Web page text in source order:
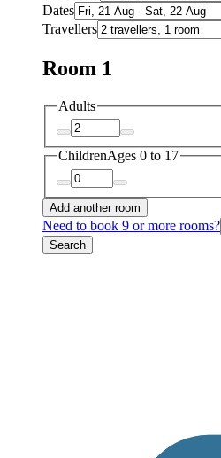
Dates
Travellers
Room 1
Adults
ChildrenAges 0 to 17
Add another room
Need to book 9 or more rooms?
Search